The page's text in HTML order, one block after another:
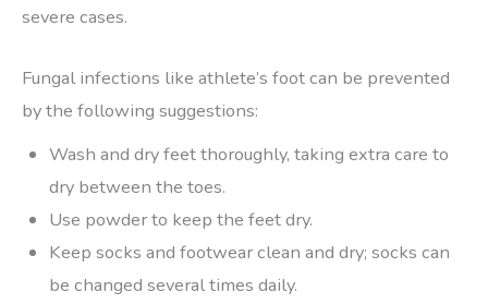
severe cases.
Fungal infections like athlete’s foot can be prevented
by the following suggestions:
Wash and dry feet thoroughly, taking extra care to
dry between the toes.
Use powder to keep the feet dry.
Keep socks and footwear clean and dry; socks can
be changed several times daily.